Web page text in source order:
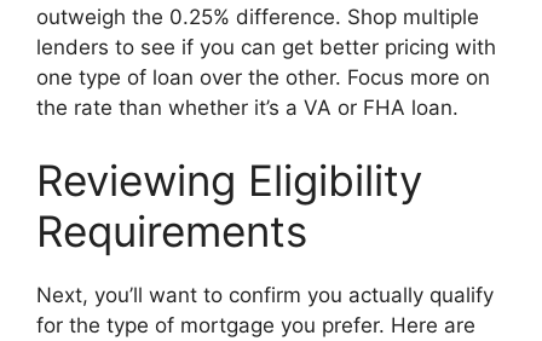
outweigh the 0.25% difference. Shop multiple
lenders to see if you can get better pricing with
one type of loan over the other. Focus more on
the rate than whether it’s a VA or FHA loan.
Reviewing Eligibility
Requirements
Next, you’ll want to confirm you actually qualify
for the type of mortgage you prefer. Here are